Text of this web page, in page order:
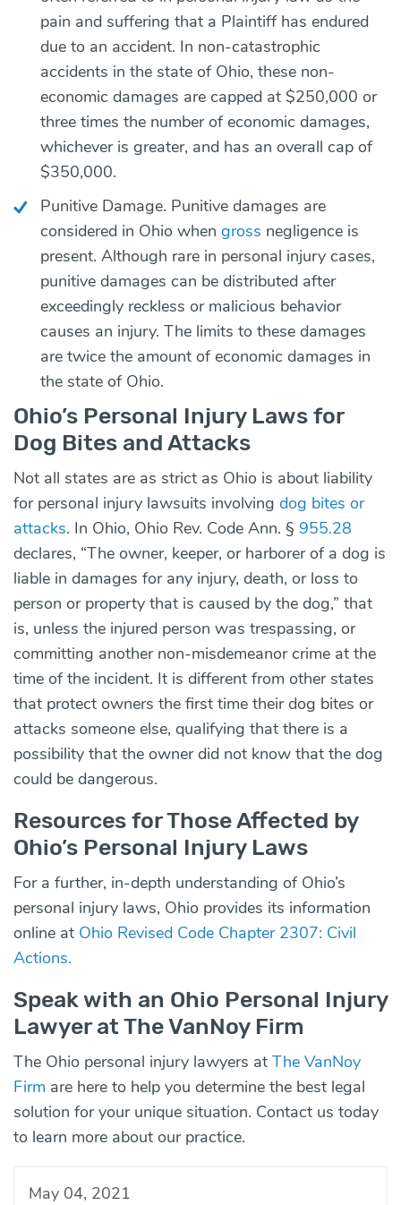
pain and suffering that a Plaintiff has endured
due to an accident. In non-catastrophic
accidents in the state of Ohio, these non-
economic damages are capped at $250,000 or
three times the number of economic damages,
whichever is greater, and has an overall cap of
$350,000.
Punitive Damage. Punitive damages are
considered in Ohio when gross negligence is
present. Although rare in personal injury cases,
punitive damages can be distributed after
exceedingly reckless or malicious behavior
causes an injury. The limits to these damages
are twice the amount of economic damages in
the state of Ohio.
Ohio’s Personal Injury Laws for
Dog Bites and Attacks
Not all states are as strict as Ohio is about liability
for personal injury lawsuits involving dog bites or
attacks. In Ohio, Ohio Rev. Code Ann. § 955.28
declares, “The owner, keeper, or harborer of a dog is
liable in damages for any injury, death, or loss to
person or property that is caused by the dog,” that
is, unless the injured person was trespassing, or
committing another non-misdemeanor crime at the
time of the incident. It is different from other states
that protect owners the first time their dog bites or
attacks someone else, qualifying that there is a
possibility that the owner did not know that the dog
could be dangerous.
Resources for Those Affected by
Ohio’s Personal Injury Laws
For a further, in-depth understanding of Ohio’s
personal injury laws, Ohio provides its information
online at Ohio Revised Code Chapter 2307: Civil
Actions.
Speak with an Ohio Personal Injury
Lawyer at The VanNoy Firm
The Ohio personal injury lawyers at The VanNoy
Firm are here to help you determine the best legal
solution for your unique situation. Contact us today
to learn more about our practice.
May 04, 2021